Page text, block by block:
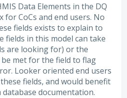
Data Elements in the DQ
for CoCs and end users. No
fields exists to explain to
fields in this model can take
are looking for) or the
met for the field to flag
Looker oriented end users
fields, and would benefit
documentation.